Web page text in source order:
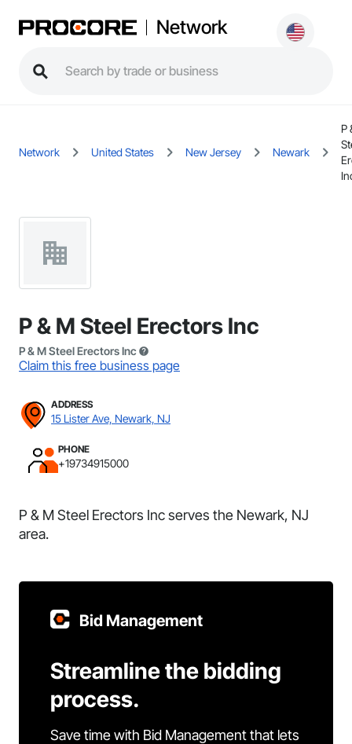
Network
Network United States New Jersey Newark
P
P & M Steel Erectors Inc
P & M Steel Erectors Inc
Claim this free business page
ADDRESS
15 Lister Ave, Newark, NJ
PHONE
+19734915000
P & M Steel Erectors Inc serves the Newark, NJ
area.
Bid Management
Streamline the bidding
process.
Save time with Bid Management that lets